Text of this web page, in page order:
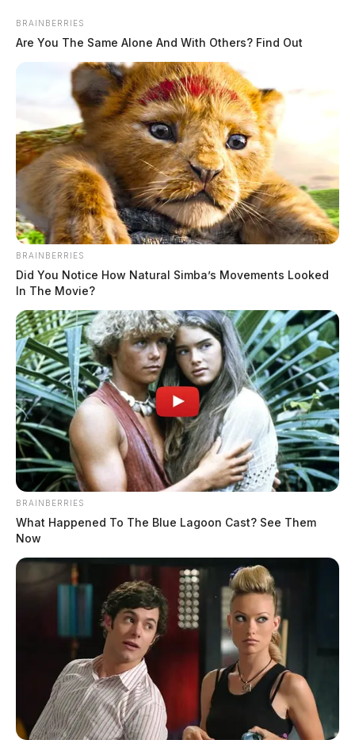
Scioto
Valley
Menu
TAG:Postal Workers
Ohio Dog Attacks Put Mail Delivery
at Risk
by Derek Myers
CHILLICOTHE, Ohio — Ohio logged 287 dog attacks on postal
workers last year, landing the state third in the nation behind only
California and Texas, according to the U.S. Postal Service. As USPS
kicks off its annual June Dog Bite Awareness Campaign, the agency
is sending a clear reminder to Ohio pet owners: a loose […]
BRAINBERRIES
Are You The Same Alone And With Others? Find Out
BRAINBERRIES
Did You Notice How Natural Simba’s Movements Looked
In The Movie?
BRAINBERRIES
What Happened To The Blue Lagoon Cast? See Them
Now